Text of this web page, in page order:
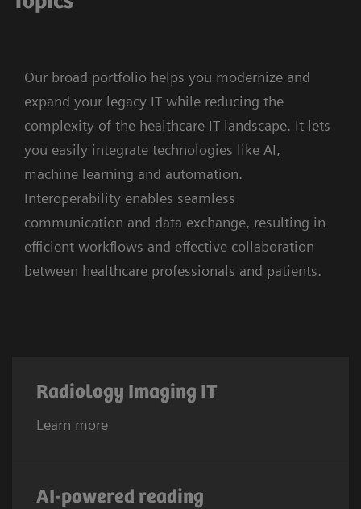
Our broad portfolio helps you modernize and
expand your legacy IT while reducing the
complexity of the healthcare IT landscape. It lets
you easily integrate technologies like AI,
machine learning and automation.
Interoperability enables seamless
communication and data exchange, resulting in
efficient workflows and effective collaboration
between healthcare professionals and patients.
Radiology Imaging IT
Learn more
AI-powered reading